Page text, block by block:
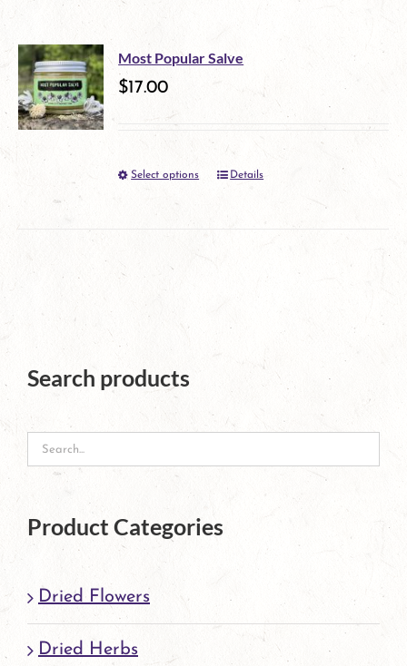
product
page
Most Popular Salve
$17.00
Select options
This
multiple
may
Details
Search products
Product Categories
Dried Flowers
Dried Herbs